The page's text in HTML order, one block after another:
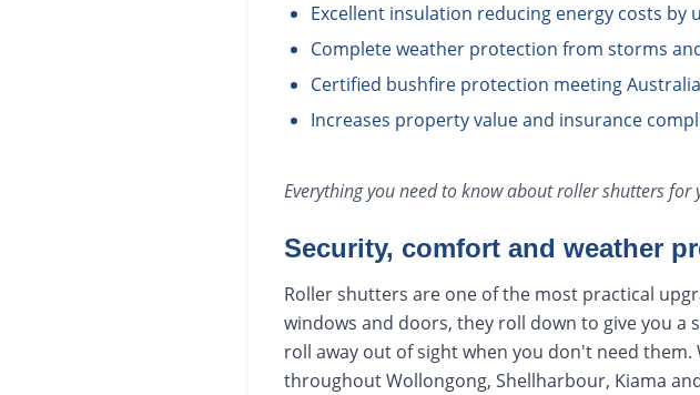
Excellent insulation reducing energy costs by
Complete weather protection from storms
Certified bushfire protection meeting
Increases property value and insurance
Everything you need to know aboutroller shuttersfor
Security, comfort and weather
Roller shutters are one of the most practical
windows and doors, they roll down to give you
roll away out of sight when you don't need
throughout Wollongong, Shellharbour, Kiama